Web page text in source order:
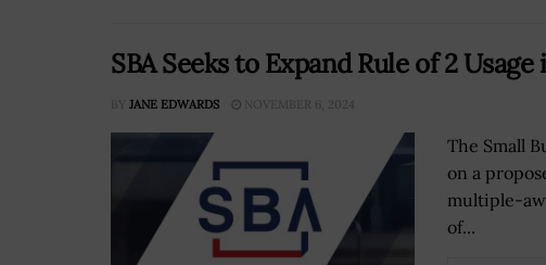
SBA Seeks to Expand Rule of 2
BY JANE EDWARDS NOVEMBER 6, 2024
The Small
on a
multiple-
of...